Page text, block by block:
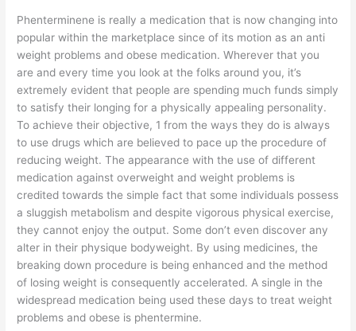
Phenterminene is really a medication that is now changing into
popular within the marketplace since of its motion as an anti
weight problems and obese medication. Wherever that you
are and every time you look at the folks around you, it’s
extremely evident that people are spending much funds simply
to satisfy their longing for a physically appealing personality.
To achieve their objective, 1 from the ways they do is always
to use drugs which are believed to pace up the procedure of
reducing weight. The appearance with the use of different
medication against overweight and weight problems is
credited towards the simple fact that some individuals possess
a sluggish metabolism and despite vigorous physical exercise,
they cannot enjoy the output. Some don’t even discover any
alter in their physique bodyweight. By using medicines, the
breaking down procedure is being enhanced and the method
of losing weight is consequently accelerated. A single in the
widespread medication being used these days to treat weight
problems and obese is phentermine.